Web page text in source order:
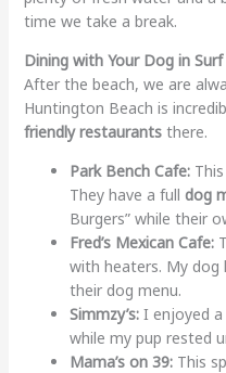
time we take a break.
Dining with Your Dog in
After the beach, we are
Huntington Beach is
friendly restaurantsthere.
Park Bench Cafe:This
They have a full dog
Burgers” while their
Fred’s Mexican Cafe:
with heaters. My dog
their dog menu.
Simmzy’s:I enjoyed a
while my pup rested
Mama’s on 39:This